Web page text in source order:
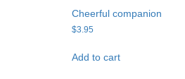
Cheerful companion
$3.95
Add to cart